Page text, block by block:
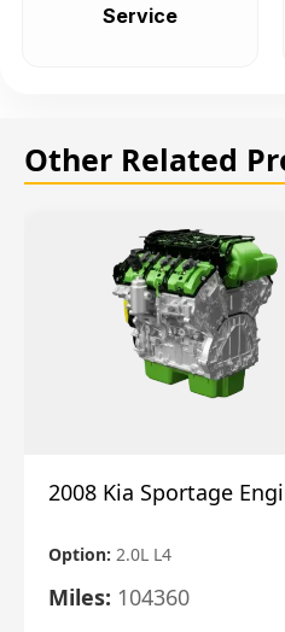
Service
Other Related
2008 Kia Sportage
Option: 2.0L L4
Miles: 104360